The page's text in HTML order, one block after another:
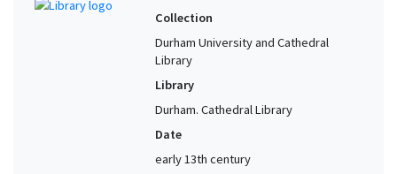
Collection
Durham University and Cathedral
Library
Library
Durham. Cathedral Library
Date
early 13th century